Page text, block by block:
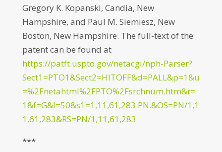
Gregory K. Kopanski, Candia, New
Hampshire, and Paul M. Siemiesz, New
Boston, New Hampshire. The full-text of the
patent can be found at
https://patft.uspto.gov/netacgi/nph-Parser?
Sect1=PTO1&Sect2=HITOFF&d=PALL&p=1&u
=%2Fnetahtml%2FPTO%2Fsrchnum.htm&r=
1&f=G&l=50&s1=1,11,61,283.PN.&OS=PN/1,1
1,61,283&RS=PN/1,11,61,283
***